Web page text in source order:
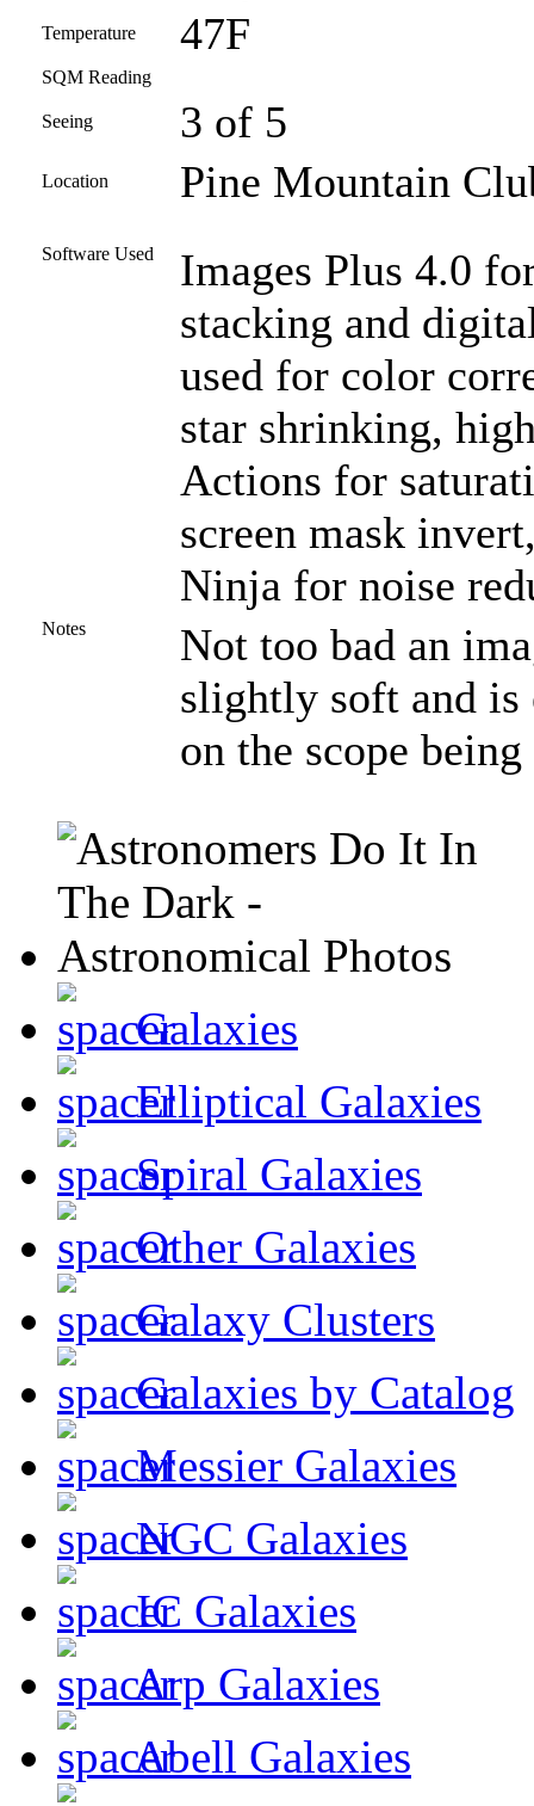
Temperature 47F
SQM Reading
Seeing 3 of 5
Location Pine Mountain
Software Used
Images Plus 4.0
stacking and
used for color
star shrinking,
Actions for
screen mask
Ninja for noise
Notes
Not too bad an
slightly soft and is
on the scope
Galaxies
Elliptical Galaxies
Spiral Galaxies
Other Galaxies
Galaxy Clusters
Galaxies by Catalog
Messier Galaxies
NGC Galaxies
IC Galaxies
Arp Galaxies
Abell Galaxies